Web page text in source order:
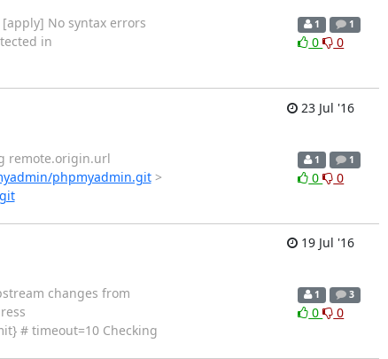
No syntax errors
in
1 1
0 0
23 Jul '16
remote.origin.url
phpmyadmin.git>
1 1
0 0
19 Jul '16
changes from
# timeout=10 Checking
1 3
0 0